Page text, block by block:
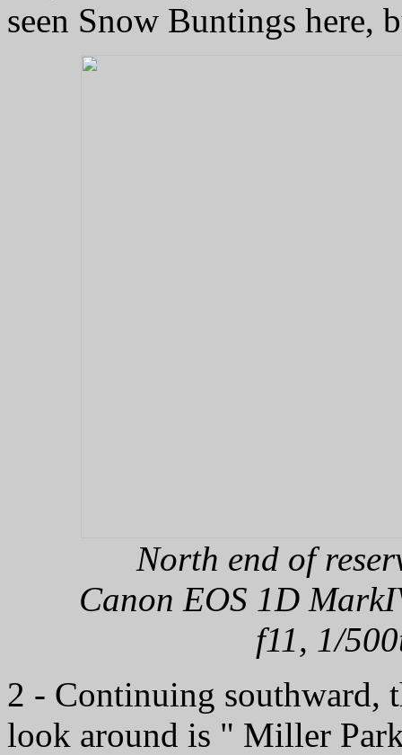
seen Snow Buntings here,
North end of
Canon EOS 1D
f11, 1/
2 - Continuing southward,
look around is " Miller